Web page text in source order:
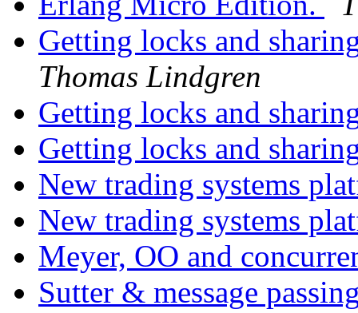
Getting locks and
Thomas Lindgren
Getting locks and
Getting locks and
New trading systems
New trading systems
Meyer, OO and
Sutter & message